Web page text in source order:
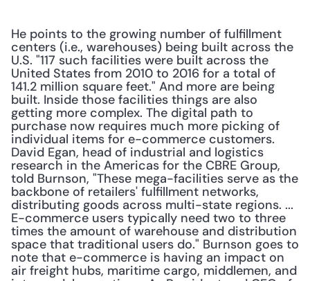
He points to the growing number of fulfillment
centers (i.e., warehouses) being built across the
U.S. "117 such facilities were built across the
United States from 2010 to 2016 for a total of
141.2 million square feet." And more are being
built. Inside those facilities things are also
getting more complex. The digital path to
purchase now requires much more picking of
individual items for e-commerce customers.
David Egan, head of industrial and logistics
research in the Americas for the CBRE Group,
told Burnson, "These mega-facilities serve as the
backbone of retailers' fulfillment networks,
distributing goods across multi-state regions. ...
E-commerce users typically need two to three
times the amount of warehouse and distribution
space that traditional users do." Burnson goes to
note that e-commerce is having an impact on
air freight hubs, maritime cargo, middlemen, and